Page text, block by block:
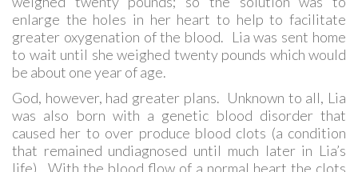
enlarge the holes in her heart to help to facilitate
greater oxygenation of the blood. Lia was sent home
to wait until she weighed twenty pounds which would
be about one year of age.
God, however, had greater plans. Unknown to all, Lia
was also born with a genetic blood disorder that
caused her to over produce blood clots (a condition
that remained undiagnosed until much later in Lia’s
life). With the blood flow of a normal heart the clots